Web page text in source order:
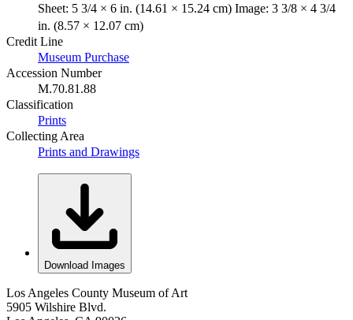
Sheet: 5 3/4 × 6 in. (14.61 × 15.24 cm) Image: 3 3/8 × 4 3/4
in. (8.57 × 12.07 cm)
Credit Line
Museum Purchase
Accession Number
M.70.81.88
Classification
Prints
Collecting Area
Prints and Drawings
Download Images
Los Angeles County Museum of Art
5905 Wilshire Blvd.